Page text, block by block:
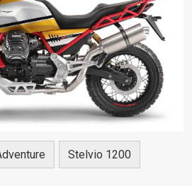
Stelvio 1200